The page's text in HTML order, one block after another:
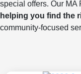
special offers. Our MA
helping you find the
community-focused